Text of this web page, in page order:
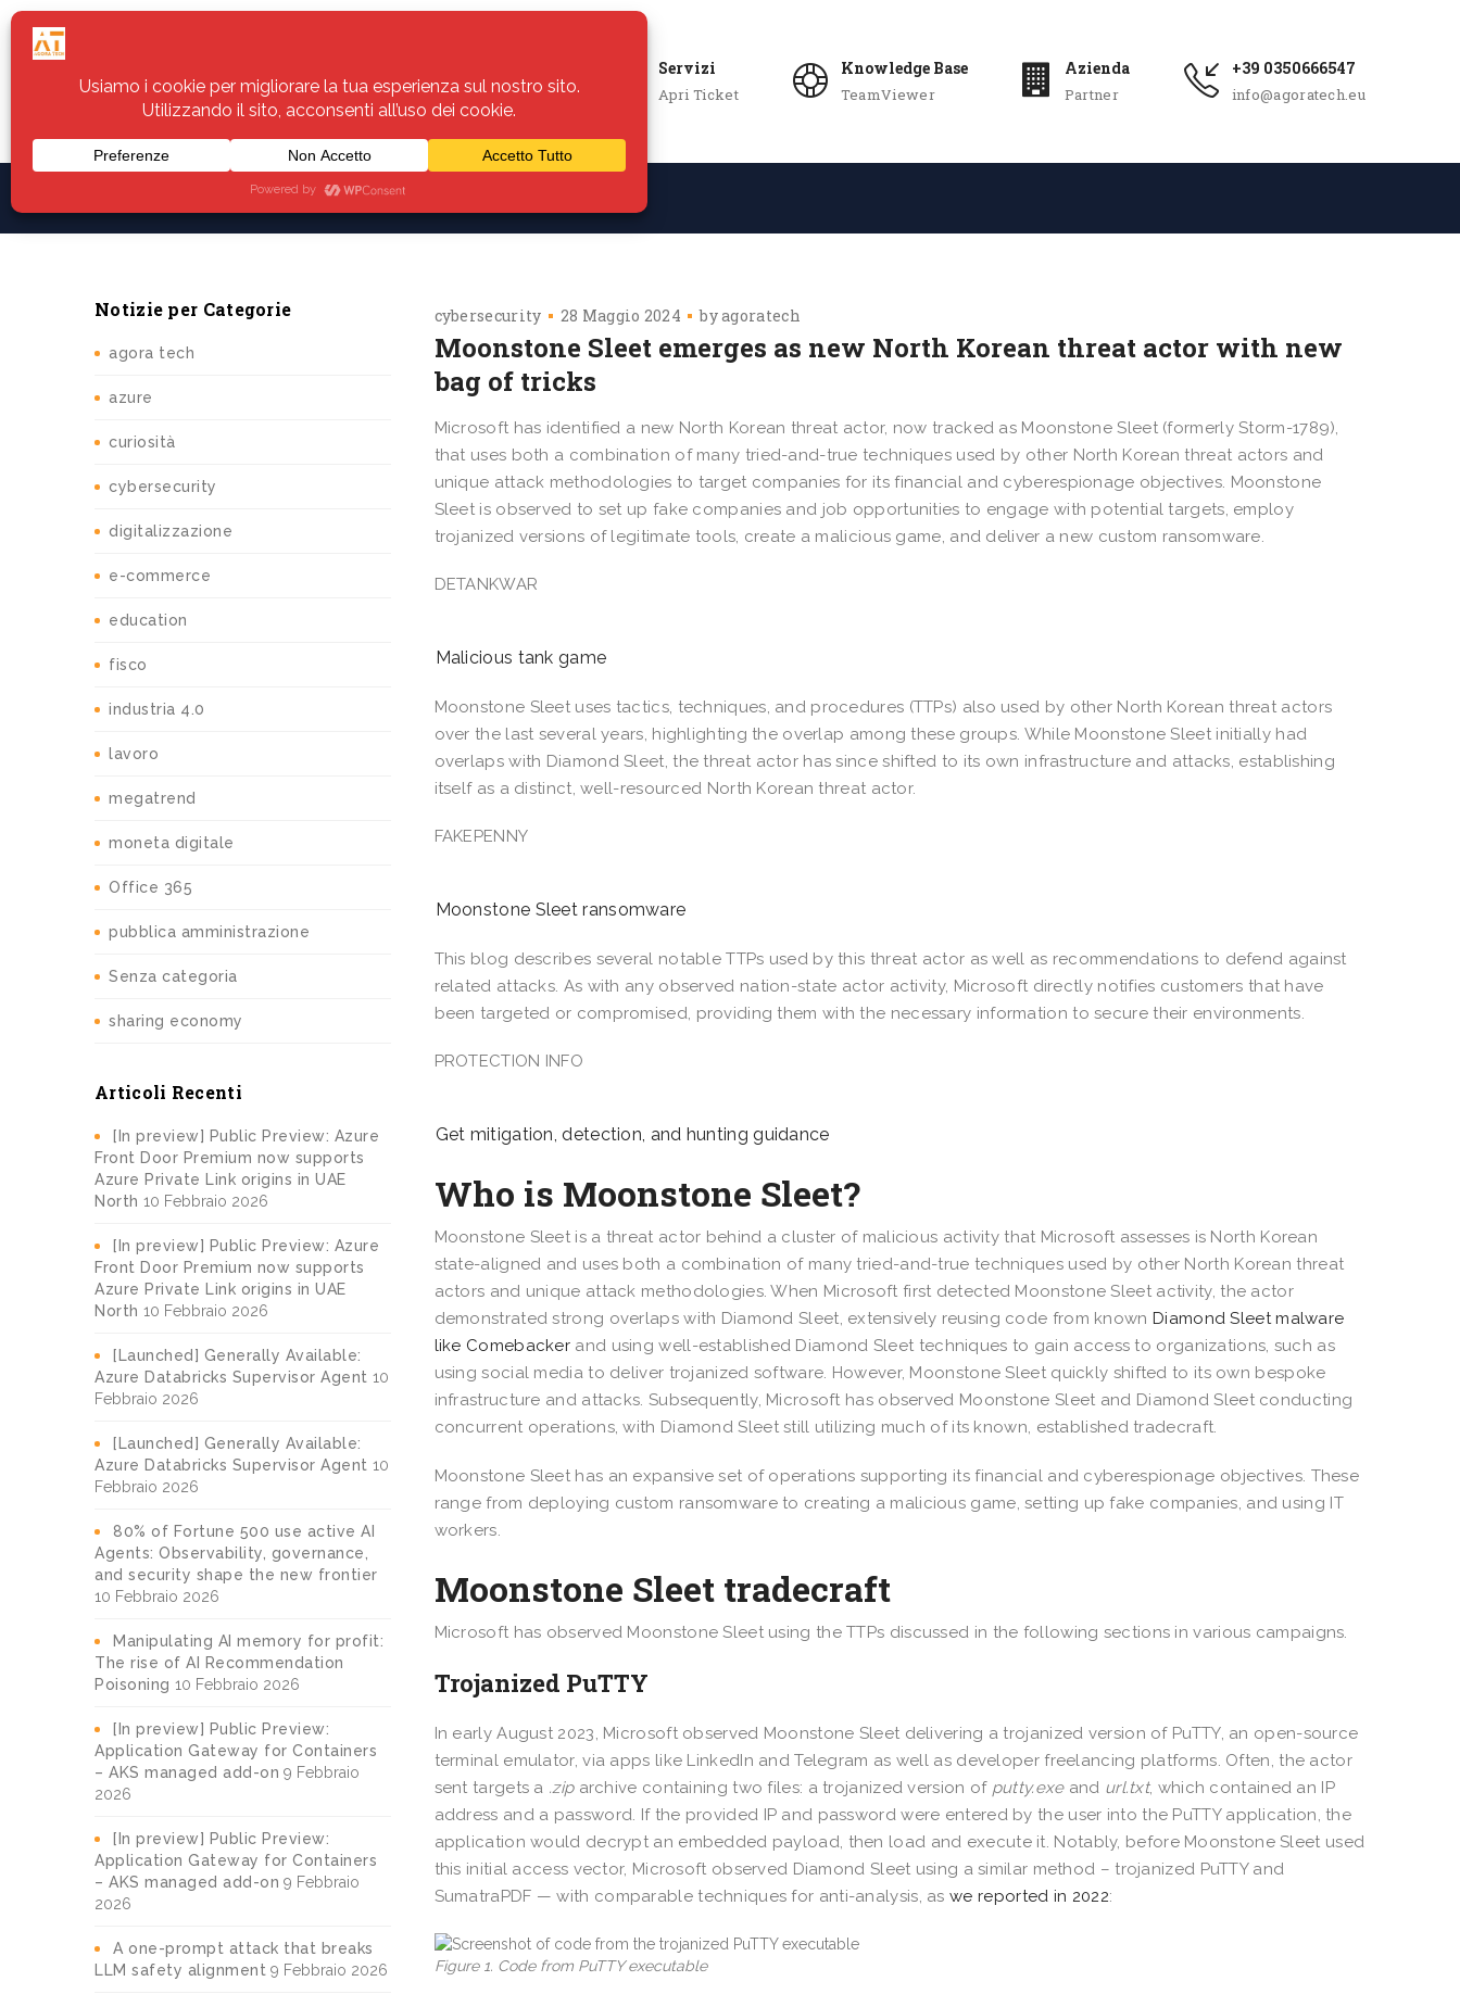
Servizi
Apri Ticket
Knowledge Base
TeamViewer
Azienda
Partner
+39 0350666547
info@agoratech.eu
Assistenza
Notizie per Categorie
agora tech
azure
curiosità
cybersecurity
digitalizzazione
e-commerce
education
fisco
industria 4.0
lavoro
megatrend
moneta digitale
Office 365
pubblica amministrazione
Senza categoria
sharing economy
Articoli Recenti
[In preview] Public Preview: Azure
Front Door Premium now supports
Azure Private Link origins in UAE
North 10 Febbraio 2026
[In preview] Public Preview: Azure
Front Door Premium now supports
Azure Private Link origins in UAE
North 10 Febbraio 2026
[Launched] Generally Available:
Azure Databricks Supervisor Agent 10
Febbraio 2026
[Launched] Generally Available:
Azure Databricks Supervisor Agent 10
Febbraio 2026
80% of Fortune 500 use active AI
Agents: Observability, governance,
and security shape the new frontier
10 Febbraio 2026
Manipulating AI memory for profit:
The rise of AI Recommendation
Poisoning 10 Febbraio 2026
[In preview] Public Preview:
Application Gateway for Containers
– AKS managed add-on 9 Febbraio
2026
[In preview] Public Preview:
Application Gateway for Containers
– AKS managed add-on 9 Febbraio
2026
A one-prompt attack that breaks
LLM safety alignment 9 Febbraio 2026
cybersecurity 28 Maggio 2024 byagoratech
Moonstone Sleet emerges as new North Korean threat actor with new
bag of tricks
Microsoft has identified a new North Korean threat actor, now tracked as Moonstone Sleet (formerly Storm-1789),
that uses both a combination of many tried-and-true techniques used by other North Korean threat actors and
unique attack methodologies to target companies for its financial and cyberespionage objectives. Moonstone
Sleet is observed to set up fake companies and job opportunities to engage with potential targets, employ
trojanized versions of legitimate tools, create a malicious game, and deliver a new custom ransomware.
DETANKWAR
Malicious tank game
Moonstone Sleet uses tactics, techniques, and procedures (TTPs) also used by other North Korean threat actors
over the last several years, highlighting the overlap among these groups. While Moonstone Sleet initially had
overlaps with Diamond Sleet, the threat actor has since shifted to its own infrastructure and attacks, establishing
itself as a distinct, well-resourced North Korean threat actor.
FAKEPENNY
Moonstone Sleet ransomware
This blog describes several notable TTPs used by this threat actor as well as recommendations to defend against
related attacks. As with any observed nation-state actor activity, Microsoft directly notifies customers that have
been targeted or compromised, providing them with the necessary information to secure their environments.
PROTECTION INFO
Get mitigation, detection, and hunting guidance
Who is Moonstone Sleet?
Moonstone Sleet is a threat actor behind a cluster of malicious activity that Microsoft assesses is North Korean
state-aligned and uses both a combination of many tried-and-true techniques used by other North Korean threat
actors and unique attack methodologies. When Microsoft first detected Moonstone Sleet activity, the actor
demonstrated strong overlaps with Diamond Sleet, extensively reusing code from known Diamond Sleet malware
like Comebacker and using well-established Diamond Sleet techniques to gain access to organizations, such as
using social media to deliver trojanized software. However, Moonstone Sleet quickly shifted to its own bespoke
infrastructure and attacks. Subsequently, Microsoft has observed Moonstone Sleet and Diamond Sleet conducting
concurrent operations, with Diamond Sleet still utilizing much of its known, established tradecraft.
Moonstone Sleet has an expansive set of operations supporting its financial and cyberespionage objectives. These
range from deploying custom ransomware to creating a malicious game, setting up fake companies, and using IT
workers.
Moonstone Sleet tradecraft
Microsoft has observed Moonstone Sleet using the TTPs discussed in the following sections in various campaigns.
Trojanized PuTTY
In early August 2023, Microsoft observed Moonstone Sleet delivering a trojanized version of PuTTY, an open-source
terminal emulator, via apps like LinkedIn and Telegram as well as developer freelancing platforms. Often, the actor
sent targets a .ziparchive containing two files: a trojanized version of putty.exeand url.txt, which contained an IP
address and a password. If the provided IP and password were entered by the user into the PuTTY application, the
application would decrypt an embedded payload, then load and execute it. Notably, before Moonstone Sleet used
this initial access vector, Microsoft observed Diamond Sleet using a similar method – trojanized PuTTY and
SumatraPDF — with comparable techniques for anti-analysis, aswe reported in 2022:
Figure 1. Code from PuTTY executable